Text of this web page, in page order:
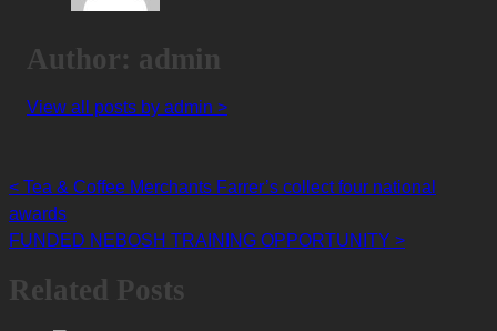
Author: admin
View all posts by admin >
Posts
navigation
< Tea & Coffee Merchants Farrer’s collect four national
awards
FUNDED NEBOSH TRAINING OPPORTUNITY >
Related Posts